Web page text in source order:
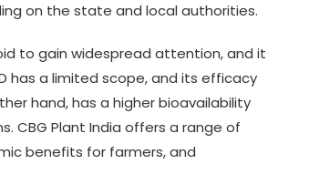
on the state and local authorities.
to gain widespread attention, and it
has a limited scope, and its efficacy
hand, has a higher bioavailability
CBG Plant India offers a range of
benefits for farmers, and